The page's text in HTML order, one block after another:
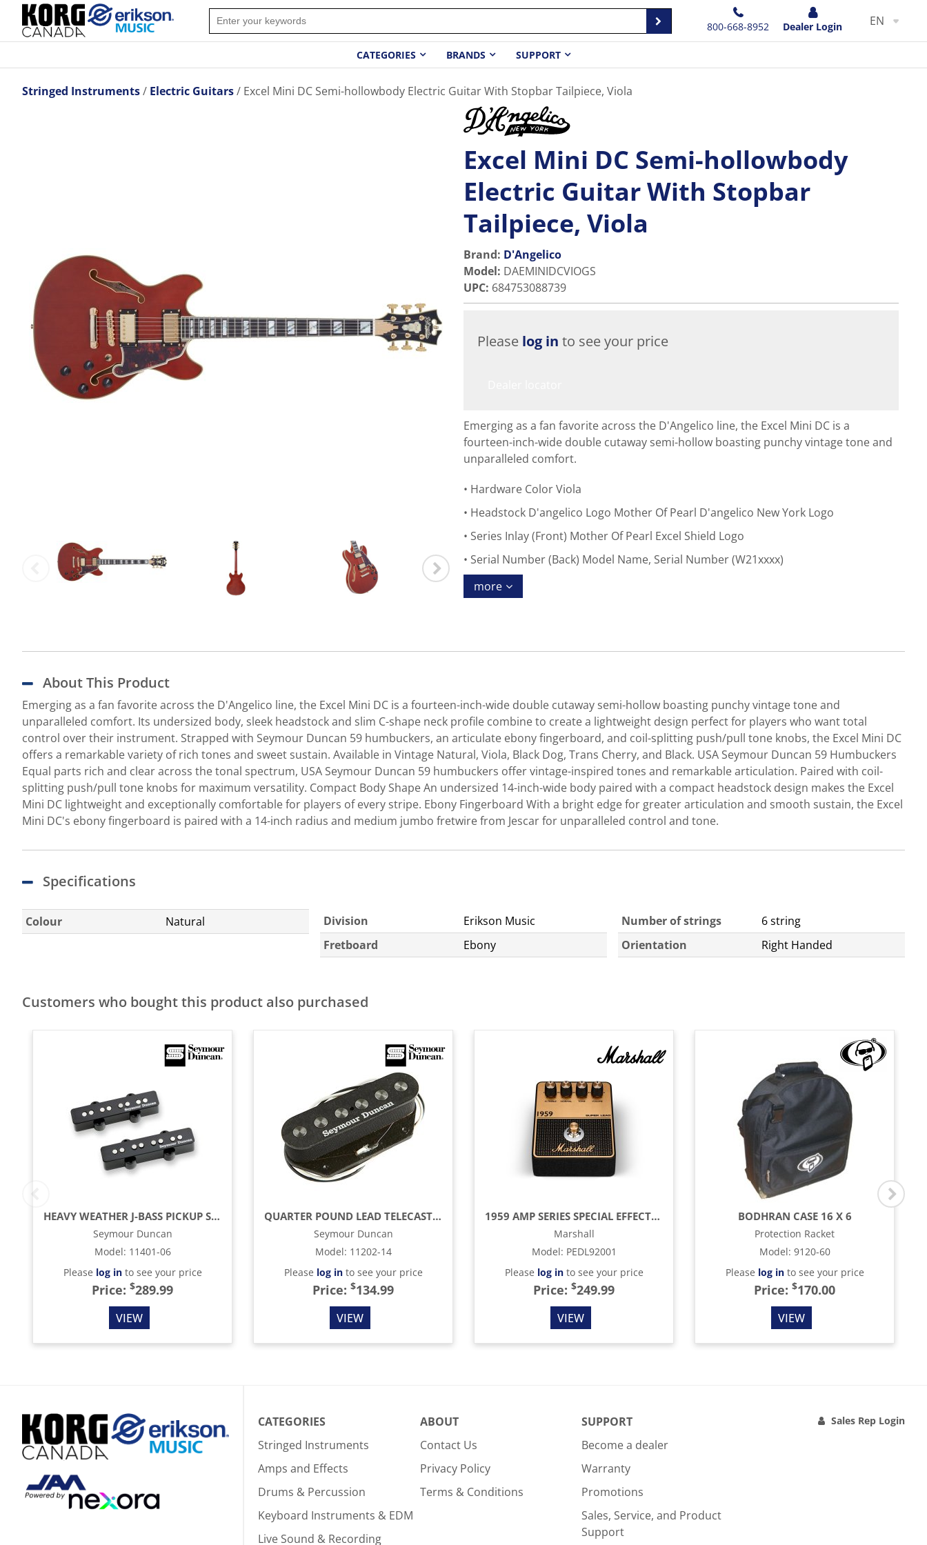
800-668-8952 Dealer Login EN
CATEGORIES BRANDS SUPPORT
Stringed Instruments Electric Guitars Excel Mini DC Semi-hollowbody Electric Guitar With Stopbar Tailpiece, Viola
Excel Mini DC Semi-hollowbody
Electric Guitar With Stopbar
Tailpiece, Viola
Brand: D'Angelico
Model: DAEMINIDCVIOGS
UPC: 684753088739
Please log in to see your price
Emerging as a fan favorite across the D'Angelico line, the Excel Mini DC is a
fourteen-inch-wide double cutaway semi-hollow boasting punchy vintage tone and
unparalleled comfort.
Hardware Color Viola
Headstock D'angelico Logo Mother Of Pearl D'angelico New York Logo
Series Inlay (Front) Mother Of Pearl Excel Shield Logo
Serial Number (Back) Model Name, Serial Number (W21xxxx)
more
About This Product
Emerging as a fan favorite across the D'Angelico line, the Excel Mini DC is a fourteen-inch-wide double cutaway semi-hollow boasting punchy vintage tone and
unparalleled comfort. Its undersized body, sleek headstock and slim C-shape neck profile combine to create a lightweight design perfect for players who want total
control over their instrument. Strapped with Seymour Duncan 59 humbuckers, an articulate ebony fingerboard, and coil-splitting push/pull tone knobs, the Excel Mini DC
offers a remarkable variety of rich tones and sweet sustain. Available in Vintage Natural, Viola, Black Dog, Trans Cherry, and Black. USA Seymour Duncan 59 Humbuckers
Equal parts rich and clear across the tonal spectrum, USA Seymour Duncan 59 humbuckers offer vintage-inspired tones and remarkable articulation. Paired with coil-
splitting push/pull tone knobs for maximum versatility. Compact Body Shape An undersized 14-inch-wide body paired with a compact headstock design makes the Excel
Mini DC lightweight and exceptionally comfortable for players of every stripe. Ebony Fingerboard With a bright edge for greater articulation and smooth sustain, the Excel
Mini DC's ebony fingerboard is paired with a 14-inch radius and medium jumbo fretwire from Jescar for unparalleled control and tone.
Specifications
Colour Natural Division
Erikson Music
Fretboard
Ebony
Number of strings
6 string
Orientation
Right Handed
Customers who bought this product also purchased
HEAVY WEATHER J-BASS PICKUP SET, BLACK
Seymour Duncan
Model: 11401-06
Please log into see your price
Price: $289.99
VIEW
QUARTER POUND LEAD TELECASTER GUITAR PICKUP
Seymour Duncan
Model: 11202-14
Please log into see your price
Price: $134.99
VIEW
1959 AMP SERIES SPECIAL EFFECTS PEDAL
Marshall
Model: PEDL92001
Please log into see your price
Price: $249.99
VIEW
BODHRAN CASE 16 X 6
Protection Racket
Model: 9120-60
Please log into see your price
Price: $170.00
VIEW
CATEGORIES
Stringed Instruments
Amps and Effects
Drums & Percussion
Keyboard Instruments & EDM
Live Sound & Recording
ABOUT
Contact Us
Privacy Policy
Terms & Conditions
SUPPORT
Become a dealer
Warranty
Promotions
Sales, Service, and Product
Support
Sales Rep Login